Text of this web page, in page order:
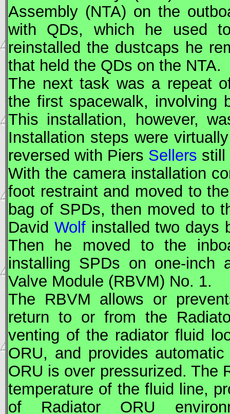
Assembly (NTA) on the
with QDs, which he used
reinstalled the dustcaps he
that held the QDs on the NTA.
The next task was a repeat
the first spacewalk, involving
This installation, however,
Installation steps were
reversed with Piers Sellers still
With the camera installation
foot restraint and moved to
bag of SPDs, then moved to
David Wolfinstalled two days
Then he moved to the
installing SPDs on one-inch
Valve Module (RBVM) No. 1.
The RBVM allows or
return to or from the
venting of the radiator fluid
ORU, and provides
ORU is over pressurized. The
temperature of the fluid line,
of Radiator ORU